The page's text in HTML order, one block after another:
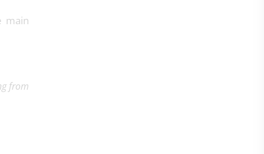
main
from